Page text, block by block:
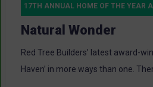
17TH ANNUAL HOME OF THE YEAR
Natural Wonder
Red Tree Builders’ latest award-
Haven’ in more ways than one.